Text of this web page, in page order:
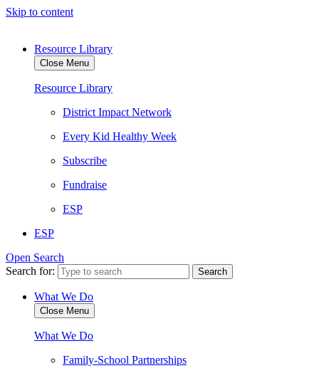
Skip to content
Resource Library
Close Menu
Resource Library
District Impact Network
Every Kid Healthy Week
Subscribe
Fundraise
ESP
ESP
Open Search
Search for:
What We Do
Close Menu
What We Do
Family-School Partnerships